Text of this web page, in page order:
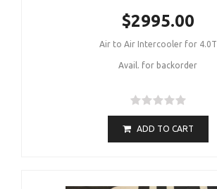
$2995.00
Air to Air Intercooler for 4.0T
Avail. for backorder
ADD TO CART